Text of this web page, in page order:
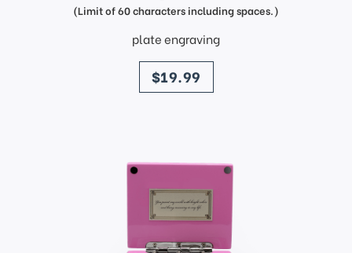
(Limit of 60 characters including spaces.)
plate engraving
price
$19.99